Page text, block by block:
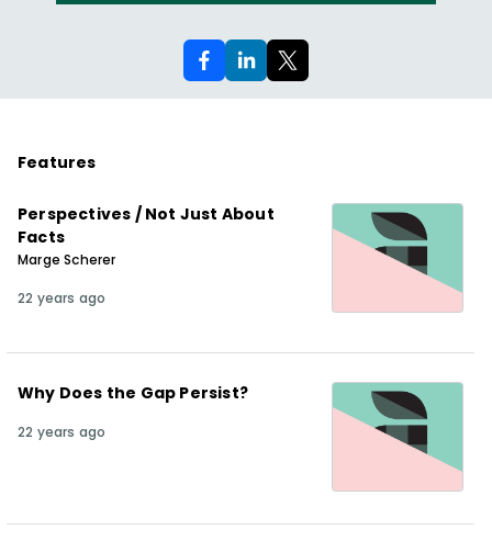
Features
Perspectives / Not Just About
Facts
Marge Scherer
22 years ago
Why Does the Gap Persist?
22 years ago